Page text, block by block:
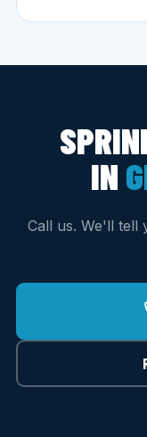
IN
Call us. We'll tell